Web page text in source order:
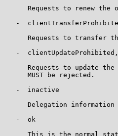
Requests to renew the
-
Requests to transfer
-
Requests to update
      MUST be rejected.
   -  inactive
Delegation
   -  ok
This is the normal